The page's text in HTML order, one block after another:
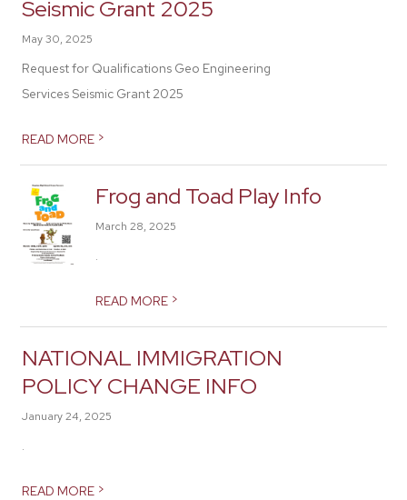
Seismic Grant 2025
May 30, 2025
Request for Qualifications Geo Engineering
Services Seismic Grant 2025
READ MORE >
Frog and Toad Play Info
March 28, 2025
.
READ MORE >
NATIONAL IMMIGRATION
POLICY CHANGE INFO
January 24, 2025
.
READ MORE >